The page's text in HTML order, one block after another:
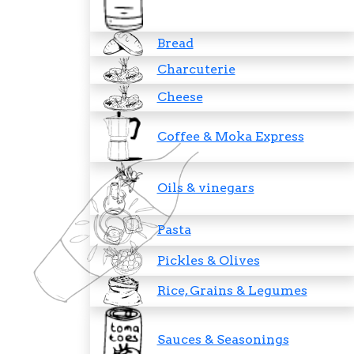
Bread
Charcuterie
Cheese
Coffee & Moka Express
Oils & vinegars
Pasta
Pickles & Olives
Rice, Grains & Legumes
Sauces & Seasonings